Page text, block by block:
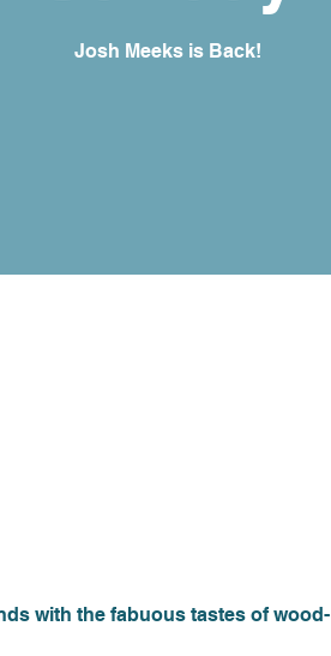
Josh Meeks is Back!
with the fabuous tastes of wood-